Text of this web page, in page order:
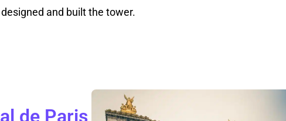
and built the tower.
de Paris